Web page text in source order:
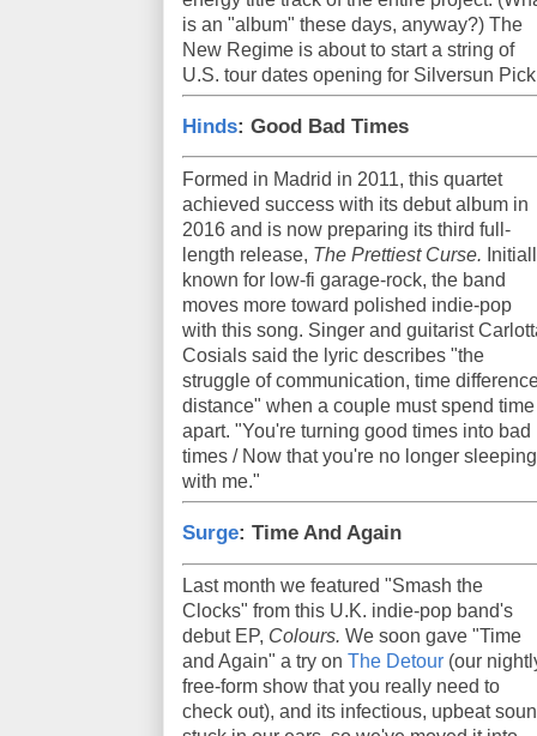
is an "album" these days, anyway?) The
New Regime is about to start a string of
U.S. tour dates opening for Silversun
Hinds: Good Bad Times
Formed in Madrid in 2011, this quartet
achieved success with its debut album in
2016 and is now preparing its third full-
length release, The Prettiest Curse.
known for low-fi garage-rock, the band
moves more toward polished indie-pop
with this song. Singer and guitarist
Cosials said the lyric describes "the
struggle of communication, time
distance" when a couple must spend time
apart. "You're turning good times into bad
times / Now that you're no longer sleeping
with me."
Surge: Time And Again
Last month we featured "Smash the
Clocks" from this U.K. indie-pop band's
debut EP, Colours. We soon gave "Time
and Again" a try on The Detour (our
free-form show that you really need to
check out), and its infectious, upbeat